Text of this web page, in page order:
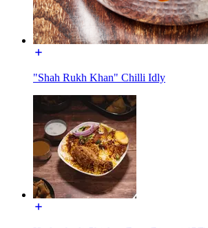
"Shah Rukh Khan" Chilli Idly